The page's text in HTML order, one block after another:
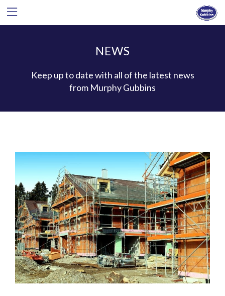
NEWS
Keep up to date with all of the latest news
from Murphy Gubbins